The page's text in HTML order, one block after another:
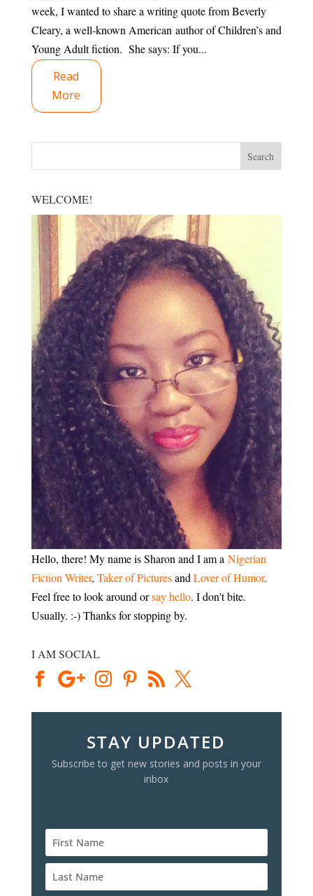
week, I wanted to share a writing quote from Beverly
Cleary, a well-known American author of Children’s and
Young Adult fiction. She says: If you...
Read
More
WELCOME!
Hello, there! My name is Sharon and I am a Nigerian
Fiction Writer, Taker of Pictures and Lover of Humor.
Feel free to look around orsay hello. I don't bite.
Usually. :-) Thanks for stopping by.
I AM SOCIAL
STAY UPDATED
Subscribe to get new stories and posts in your
inbox